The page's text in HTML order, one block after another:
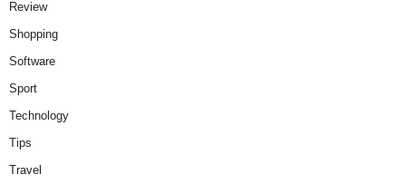
Review
Shopping
Software
Sport
Technology
Tips
Travel